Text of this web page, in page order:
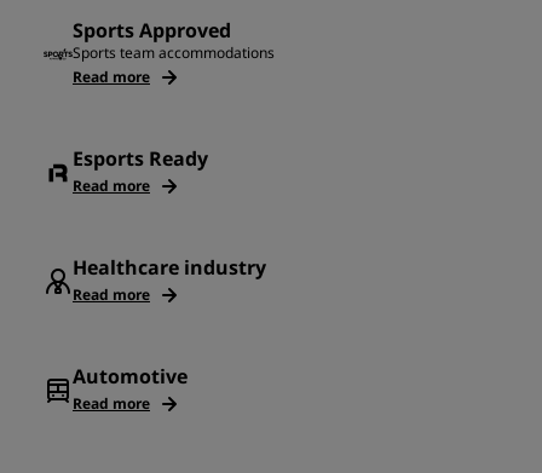
Sports Approved
Sports team accommodations
Read more
Esports Ready
Read more
Healthcare industry
Read more
Automotive
Read more